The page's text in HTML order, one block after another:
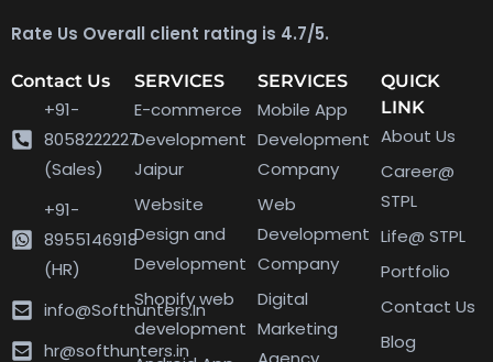
Rate Us Overall client rating is 4.7/5.
Contact Us
+91-
8058222227
(Sales)
+91-
8955146918
(HR)
info@Softhunters.In
hr@softhunters.in
SERVICES
E-commerce
Development
Jaipur
Website
Design and
Development
Shopify web
development
SERVICES
Mobile App
Development
Company
Web
Development
Company
Digital
Marketing
QUICK
LINK
About Us
Career@
STPL
Life@ STPL
Portfolio
Contact Us
Blog